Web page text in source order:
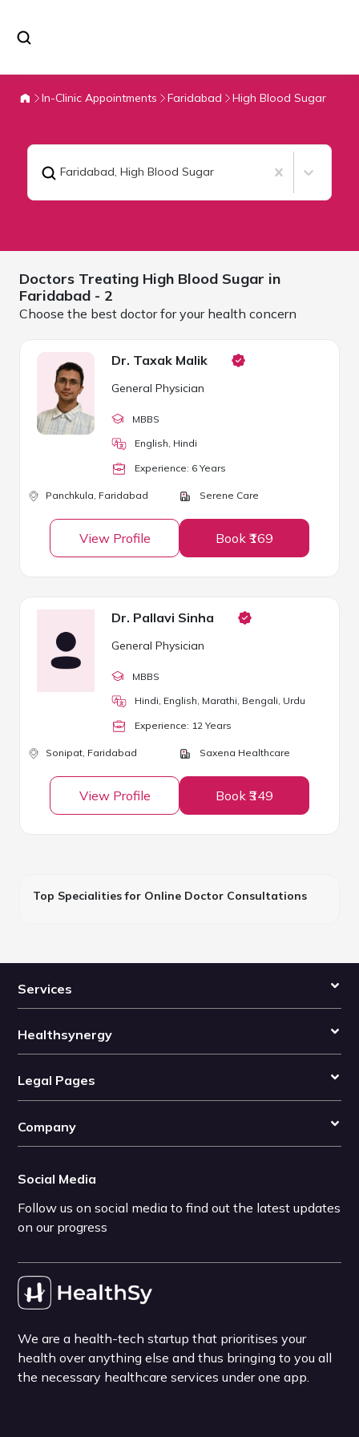
In-Clinic Appointments Faridabad High Blood Sugar
Faridabad, High Blood Sugar
Doctors Treating High Blood Sugar in
Faridabad - 2
Choose the best doctor for your health concern
Dr. Taxak Malik
General Physician
MBBS
English, Hindi
Experience: 6 Years
Panchkula, Faridabad Serene Care
View Profile Book ₹169
Dr. Pallavi Sinha
General Physician
MBBS
Hindi, English, Marathi, Bengali, Urdu
Experience: 12 Years
Sonipat, Faridabad Saxena Healthcare
View Profile Book ₹349
Top Specialities for Online Doctor Consultations
Services
Healthsynergy
Legal Pages
Company
Social Media
Follow us on social media to find out the latest updates
on our progress
We are a health-tech startup that prioritises your
health over anything else and thus bringing to you all
the necessary healthcare services under one app.